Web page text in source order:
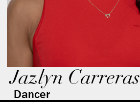
Jazlyn Carreras
Dancer